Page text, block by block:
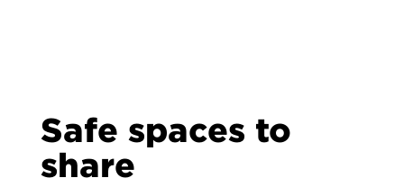
Safe spaces to
share